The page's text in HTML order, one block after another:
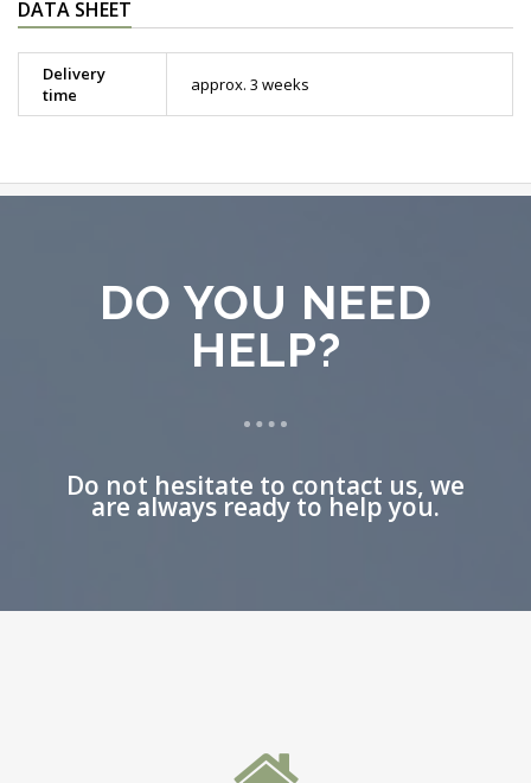
DATA SHEET
Delivery
time
approx. 3 weeks
DO YOU NEED
HELP?
Do not hesitate to contact us, we
are always ready to help you.